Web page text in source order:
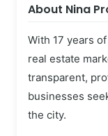
About Nina
With 17 years
real estate
transparent,
businesses
the city.